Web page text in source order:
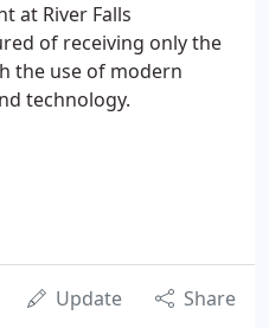
at River Falls
of receiving only the
the use of modern
technology.
Update Share